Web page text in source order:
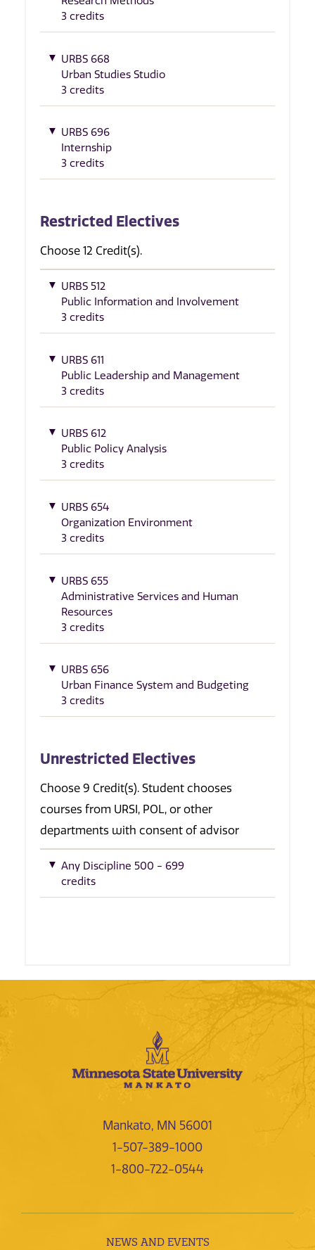
3 credits
URBS 668
Urban Studies Studio
3 credits
URBS 696
Internship
3 credits
Restricted Electives
Choose 12 Credit(s).
URBS 512
Public Information and Involvement
3 credits
URBS 611
Public Leadership and Management
3 credits
URBS 612
Public Policy Analysis
3 credits
URBS 654
Organization Environment
3 credits
URBS 655
Administrative Services and Human
Resources
3 credits
URBS 656
Urban Finance System and Budgeting
3 credits
Unrestricted Electives
Choose 9 Credit(s). Student chooses
courses from URSI, POL, or other
departments with consent of advisor
Any Discipline 500 - 699
credits
Mankato, MN 56001
1-507-389-1000
1-800-722-0544
NEWS AND EVENTS